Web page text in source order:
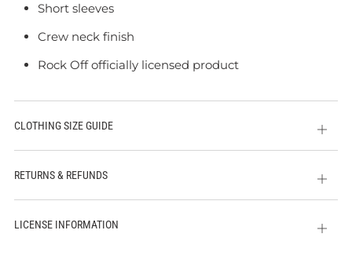
Short sleeves
Crew neck finish
Rock Off officially licensed product
CLOTHING SIZE GUIDE
Open
tab
RETURNS & REFUNDS
Open
tab
LICENSE INFORMATION
Open